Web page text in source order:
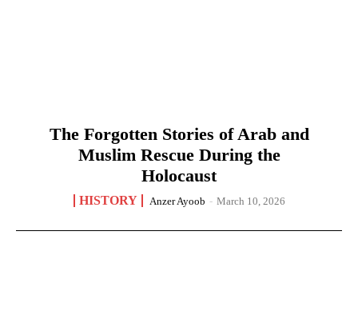
The Forgotten Stories of Arab and
Muslim Rescue During the
Holocaust
HISTORY Anzer Ayoob - March 10, 2026